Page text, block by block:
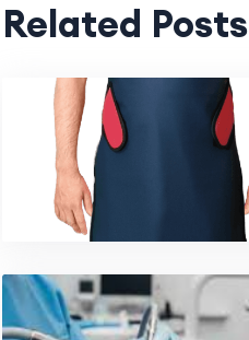
Related Posts